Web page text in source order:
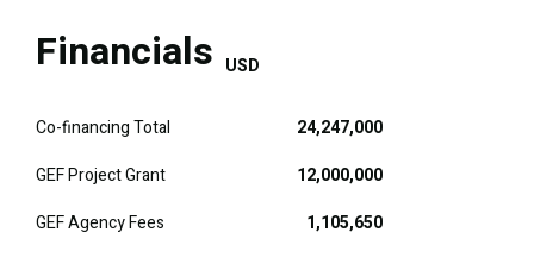
Financials USD
Co-financing Total
24,247,000
GEF Project Grant
12,000,000
GEF Agency Fees
1,105,650